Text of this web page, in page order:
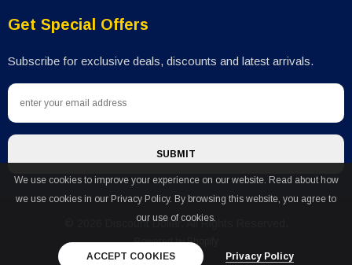
Get Special Offers
Subscribe for exclusive deals, discounts and latest arrivals.
© 2026 Discount Dollar. All Rights Reserved.
Powered by Shopify
We use cookies to improve your experience on our website. Read about how
we use cookies in our Privacy Policy. By browsing this website, you agree to
our use of cookies.
ACCEPT COOKIES Privacy Policy